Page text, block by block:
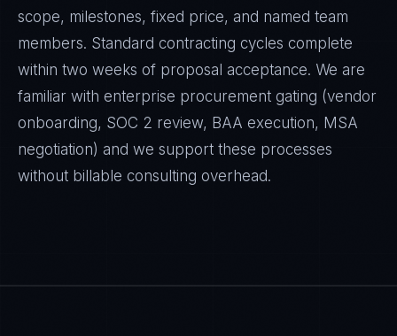
scope, milestones, fixed price, and named team
members. Standard contracting cycles complete
within two weeks of proposal acceptance. We are
familiar with enterprise procurement gating (vendor
onboarding, SOC 2 review, BAA execution, MSA
negotiation) and we support these processes
without billable consulting overhead.